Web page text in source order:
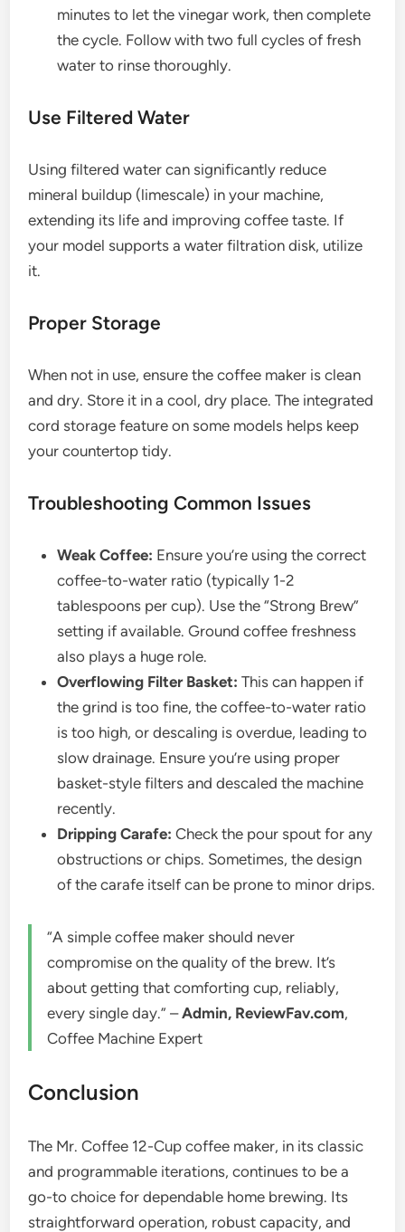
minutes to let the vinegar work, then complete
the cycle. Follow with two full cycles of fresh
water to rinse thoroughly.
Use Filtered Water
Using filtered water can significantly reduce
mineral buildup (limescale) in your machine,
extending its life and improving coffee taste. If
your model supports a water filtration disk, utilize
it.
Proper Storage
When not in use, ensure the coffee maker is clean
and dry. Store it in a cool, dry place. The integrated
cord storage feature on some models helps keep
your countertop tidy.
Troubleshooting Common Issues
Weak Coffee: Ensure you’re using the correct
coffee-to-water ratio (typically 1-2
tablespoons per cup). Use the “Strong Brew”
setting if available. Ground coffee freshness
also plays a huge role.
Overflowing Filter Basket: This can happen if
the grind is too fine, the coffee-to-water ratio
is too high, or descaling is overdue, leading to
slow drainage. Ensure you’re using proper
basket-style filters and descaled the machine
recently.
Dripping Carafe: Check the pour spout for any
obstructions or chips. Sometimes, the design
of the carafe itself can be prone to minor drips.
“A simple coffee maker should never
compromise on the quality of the brew. It’s
about getting that comforting cup, reliably,
every single day.” –Admin, ReviewFav.com,
Coffee Machine Expert
Conclusion
The Mr. Coffee 12-Cup coffee maker, in its classic
and programmable iterations, continues to be a
go-to choice for dependable home brewing. Its
straightforward operation, robust capacity, and